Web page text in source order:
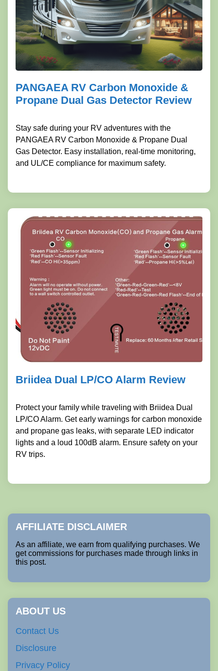
PANGAEA RV Carbon Monoxide &
Propane Dual Gas Detector Review
Stay safe during your RV adventures with the
PANGAEA RV Carbon Monoxide & Propane Dual
Gas Detector. Easy installation, real-time monitoring,
and UL/CE compliance for maximum safety.
Briidea Dual LP/CO Alarm Review
Protect your family while traveling with Briidea Dual
LP/CO Alarm. Get early warnings for carbon monoxide
and propane gas leaks, with separate LED indicator
lights and a loud 100dB alarm. Ensure safety on your
RV trips.
AFFILIATE DISCLAIMER
As an affiliate, we earn from qualifying purchases. We
get commissions for purchases made through links in
this post.
ABOUT US
Contact Us
Disclosure
Privacy Policy